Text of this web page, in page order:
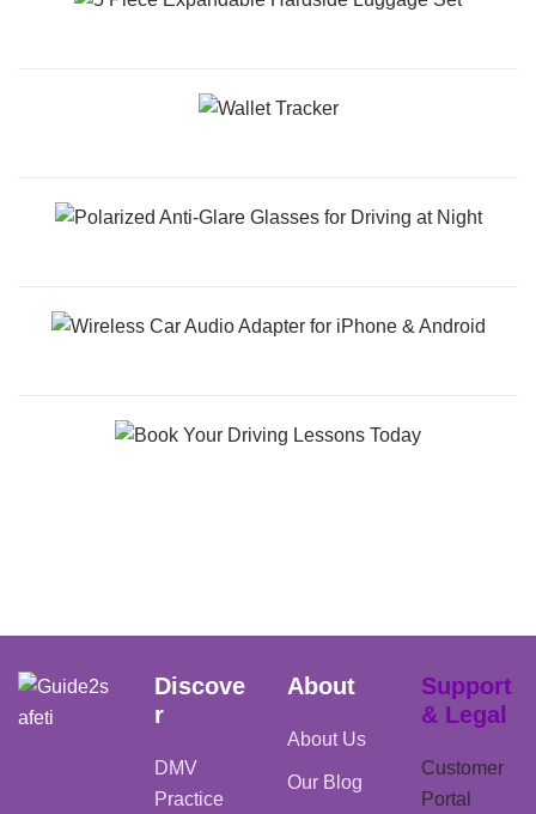
Discove
r
DMV
Practice
About
About Us
Our Blog
Support
& Legal
Customer
Portal